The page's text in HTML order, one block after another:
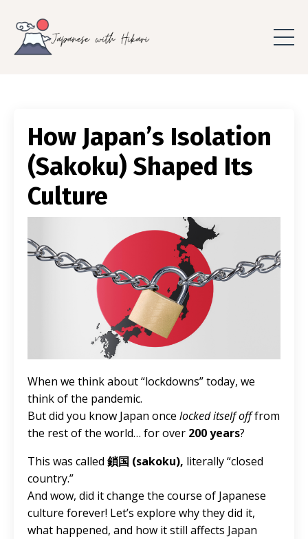
How Japan’s Isolation
(Sakoku) Shaped Its
Culture
When we think about “lockdowns” today, we
think of the pandemic.
But did you know Japan once locked itself offfrom
the rest of the world… for over 200 years?
This was called 鎖国 (sakoku), literally “closed
country.”
And wow, did it change the course of Japanese
culture forever! Let’s explore why they did it,
what happened, and how it still affects Japan